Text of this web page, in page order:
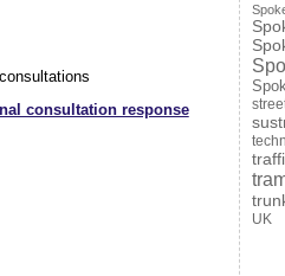
consultation response
UK